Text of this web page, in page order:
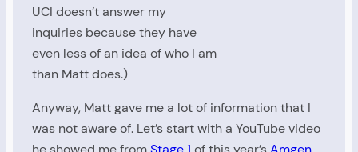
UCI doesn’t answer my
inquiries because they have
even less of an idea of who I am
than Matt does.)
Anyway, Matt gave me a lot of information that I
was not aware of. Let’s start with a YouTube video